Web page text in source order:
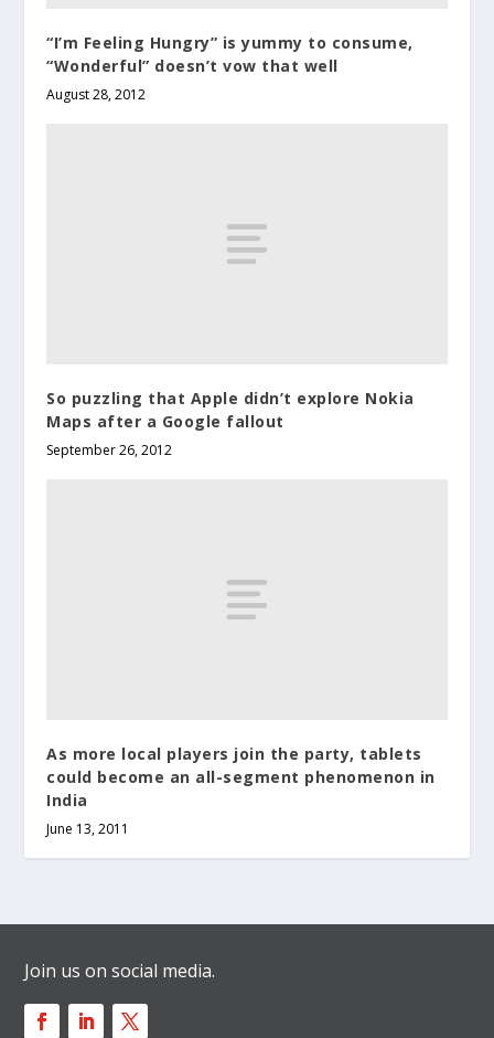
“I’m Feeling Hungry” is yummy to consume,
“Wonderful” doesn’t vow that well
August 28, 2012
So puzzling that Apple didn’t explore Nokia
Maps after a Google fallout
September 26, 2012
As more local players join the party, tablets
could become an all-segment phenomenon in
India
June 13, 2011
Join us on social media.